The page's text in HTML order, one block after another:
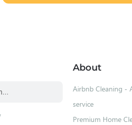
About
Airbnb Cleaning -
service
Premium Home